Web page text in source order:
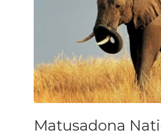
Matusadona